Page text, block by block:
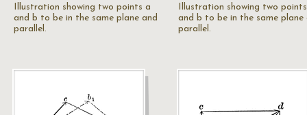
Illustration showing two points a
and b to be in the same plane and
parallel.
Illustration showing two
and b to be in the same plane
parallel.